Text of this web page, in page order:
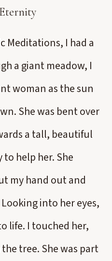
Meditations, I had a
a giant meadow, I
woman as the sun
She was bent over
a tall, beautiful
help her. She
my hand out and
into her eyes,
life. I touched her,
tree. She was part